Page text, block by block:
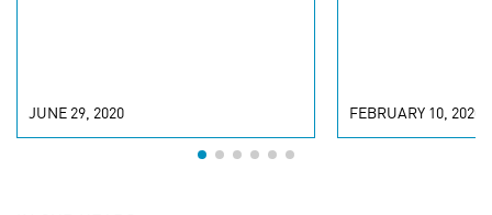
JUNE 29, 2020 FEBRUARY 10, 2020